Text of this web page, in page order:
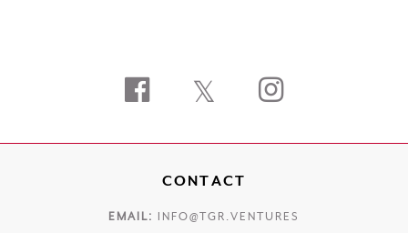
FacebookTwitterInstagram
CONTACT
EMAIL: INFO@TGR.VENTURES